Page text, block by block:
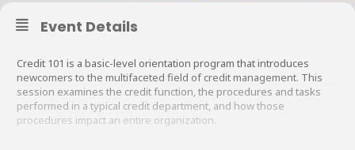
Event Details
Credit 101 is a basic-level orientation program that introduces
newcomers to the multifaceted field of credit management. This
session examines the credit function, the procedures and tasks
performed in a typical credit department, and how those
procedures impact an entire organization.